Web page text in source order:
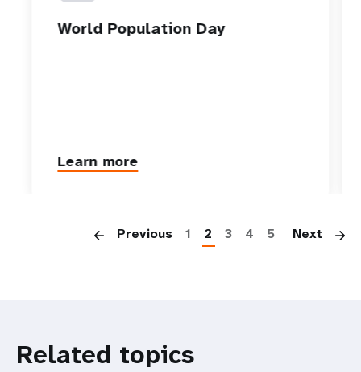
World Population Day
Learn more
Previous 1 2 3 4 5 Next
Related topics